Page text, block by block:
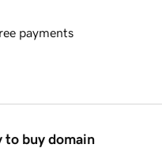
payments
to buy domain